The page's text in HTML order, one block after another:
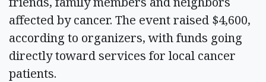
affected by cancer. The event raised $4,600,
according to organizers, with funds going
directly toward services for local cancer
patients.